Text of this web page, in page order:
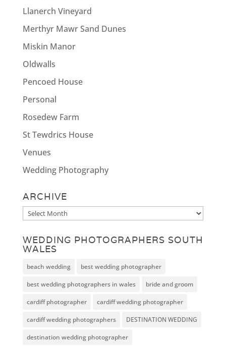
Llanerch Vineyard
Merthyr Mawr Sand Dunes
Miskin Manor
Oldwalls
Pencoed House
Personal
Rosedew Farm
St Tewdrics House
Venues
Wedding Photography
ARCHIVE
Archive
WEDDING PHOTOGRAPHERS SOUTH
WALES
beach wedding best wedding photographer
best wedding photographers in wales bride and groom
cardiff photographer cardiff wedding photographer
cardiff wedding photographers DESTINATION WEDDING
destination wedding photographer